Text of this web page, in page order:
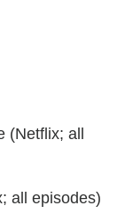
(Netflix; all
all episodes)